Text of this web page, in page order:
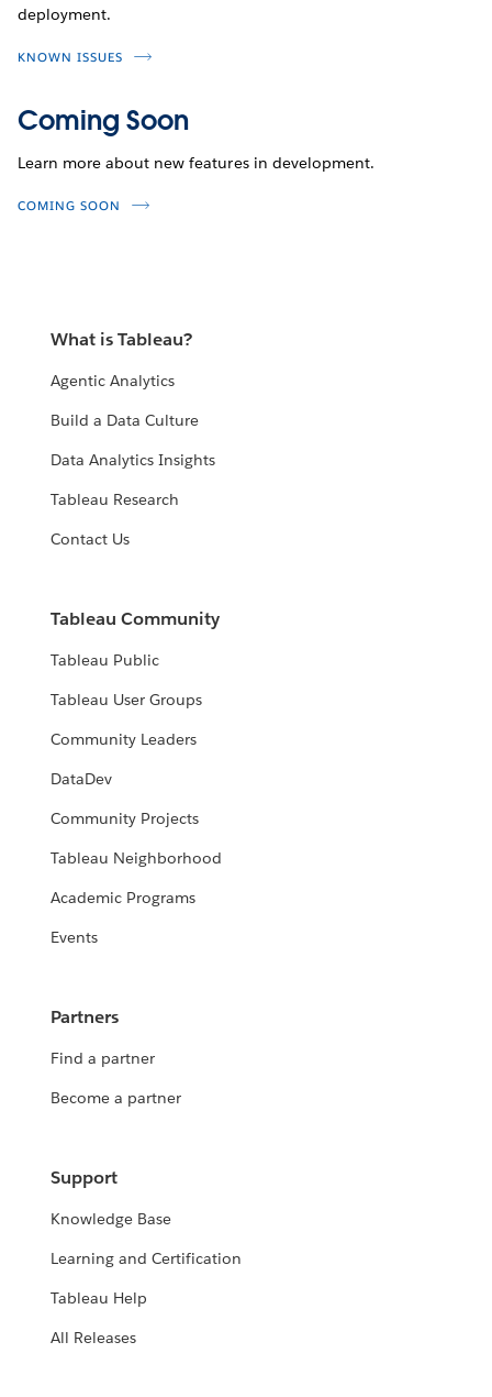
deployment.
KNOWN ISSUES
Coming Soon
Learn more about new features in development.
COMING SOON
What is Tableau?
Agentic Analytics
Build a Data Culture
Data Analytics Insights
Tableau Research
Contact Us
Tableau Community
Tableau Public
Tableau User Groups
Community Leaders
DataDev
Community Projects
Tableau Neighborhood
Academic Programs
Events
Partners
Find a partner
Become a partner
Support
Knowledge Base
Learning and Certification
Tableau Help
All Releases